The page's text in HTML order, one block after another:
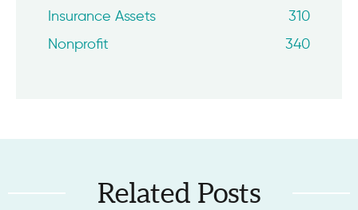
Insurance Assets
310
Nonprofit
340
Related Posts